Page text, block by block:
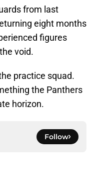
from last
eight months
figures
void.
practice squad.
the Panthers
horizon.
Follow